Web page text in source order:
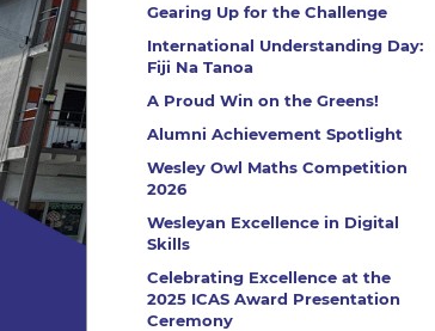
Gearing Up for the Challenge
International Understanding Day:
Fiji Na Tanoa
A Proud Win on the Greens!
Alumni Achievement Spotlight
Wesley Owl Maths Competition
2026
Wesleyan Excellence in Digital
Skills
Celebrating Excellence at the
2025 ICAS Award Presentation
Ceremony